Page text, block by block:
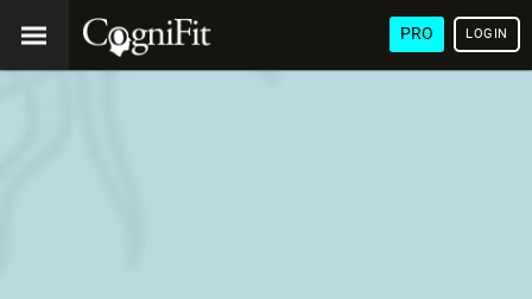
PRO LOGIN